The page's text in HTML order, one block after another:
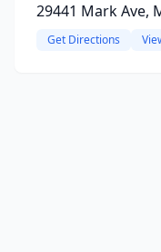
29441 Mark Ave,
Get Directions